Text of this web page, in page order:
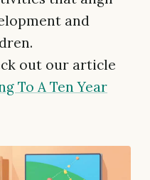
and
out our article
To A Ten Year